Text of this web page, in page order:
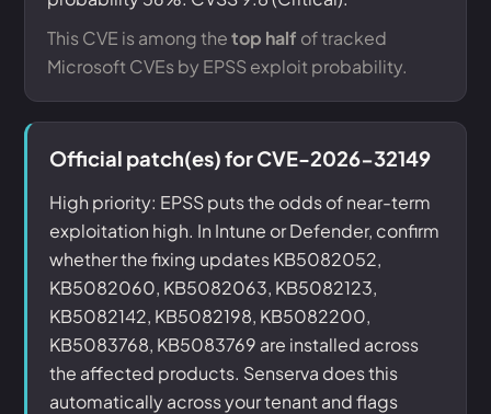
This CVE is among thetop half of tracked
Microsoft CVEs by EPSS exploit probability.
Official patch(es) for CVE-2026-32149
High priority: EPSS puts the odds of near-term
exploitation high. In Intune or Defender, confirm
whether the fixing updates KB5082052,
KB5082060, KB5082063, KB5082123,
KB5082142, KB5082198, KB5082200,
KB5083768, KB5083769 are installed across
the affected products. Senserva does this
automatically across your tenant and flags